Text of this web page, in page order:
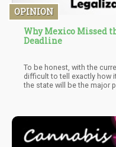
OPINION
Why Mexico Missed
Deadline
To be honest, with the
difficult to tell exactly how
the state will be the major
would be able to have
only be flowered at once